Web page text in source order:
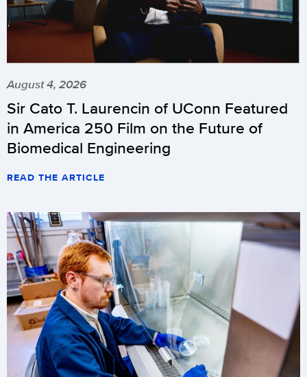
August 4, 2026
Sir Cato T. Laurencin of UConn Featured
in America 250 Film on the Future of
Biomedical Engineering
READ THE ARTICLE